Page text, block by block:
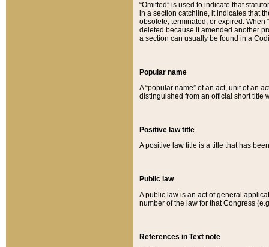
“Omitted” is used to indicate that
in a section catchline, it indicates that
obsolete, terminated, or expired. When
deleted because it amended another
a section can usually be found in a
Popular name
A “popular name” of an act, unit of an
distinguished from an official short title
Positive law title
A positive law title is a title that has
Public law
A public law is an act of general
number of the law for that Congress
References in Text note